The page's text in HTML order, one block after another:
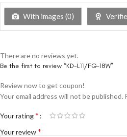
With images (0)
There are no reviews yet.
Be the first to review “KD-L11/FG-18W”
Review now to get coupon!
Your email address will not be published.
Your rating*
Your review*